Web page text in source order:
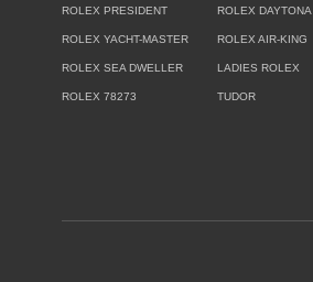
ROLEX PRESIDENT ROLEX DAYTONA
ROLEX YACHT-MASTER ROLEX AIR-KING
ROLEX SEA DWELLER LADIES ROLEX
ROLEX 78273 TUDOR